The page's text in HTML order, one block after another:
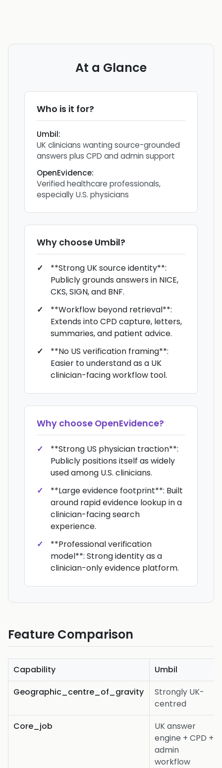
At a Glance
Who is it for?
Umbil:
UK clinicians wanting source-grounded
answers plus CPD and admin support
OpenEvidence:
Verified healthcare professionals,
especially U.S. physicians
Why choose Umbil?
**Strong UK source identity**:
Publicly grounds answers in NICE,
CKS, SIGN, and BNF.
**Workflow beyond retrieval**:
Extends into CPD capture, letters,
summaries, and patient advice.
**No US verification framing**:
Easier to understand as a UK
clinician-facing workflow tool.
Why choose OpenEvidence?
**Strong US physician traction**:
Publicly positions itself as widely
used among U.S. clinicians.
**Large evidence footprint**: Built
around rapid evidence lookup in a
clinician-facing search
experience.
**Professional verification
model**: Strong identity as a
clinician-only evidence platform.
Feature Comparison
Capability
Umbil
Geographic_centre_of_gravity
Strongly UK-
centred
Core_job
UK answer
engine + CPD +
admin
workflow